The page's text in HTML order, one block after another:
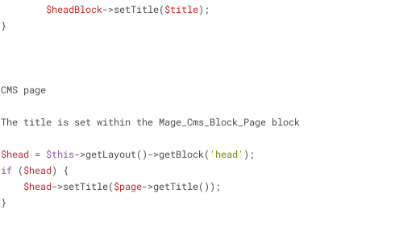
$headBlock->setTitle($title);
}
CMS page
The title is set within the Mage_Cms_Block_Page block
$head = $this->getLayout()->getBlock( 'head' );
if ($head) {
$head->setTitle($page->getTitle());
}